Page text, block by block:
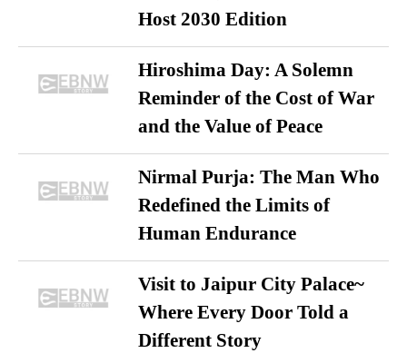
Host 2030 Edition
Hiroshima Day: A Solemn
Reminder of the Cost of War
and the Value of Peace
Nirmal Purja: The Man Who
Redefined the Limits of
Human Endurance
Visit to Jaipur City Palace~
Where Every Door Told a
Different Story